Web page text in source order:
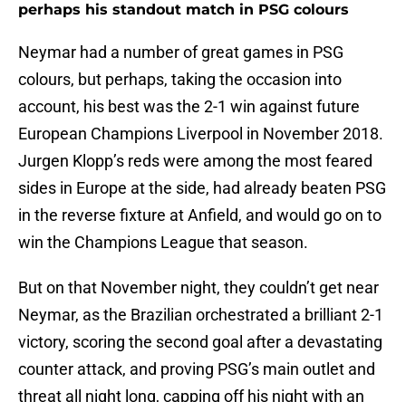
perhaps his standout match in PSG colours
Neymar had a number of great games in PSG
colours, but perhaps, taking the occasion into
account, his best was the 2-1 win against future
European Champions Liverpool in November 2018.
Jurgen Klopp’s reds were among the most feared
sides in Europe at the side, had already beaten PSG
in the reverse fixture at Anfield, and would go on to
win the Champions League that season.
But on that November night, they couldn’t get near
Neymar, as the Brazilian orchestrated a brilliant 2-1
victory, scoring the second goal after a devastating
counter attack, and proving PSG’s main outlet and
threat all night long, capping off his night with an